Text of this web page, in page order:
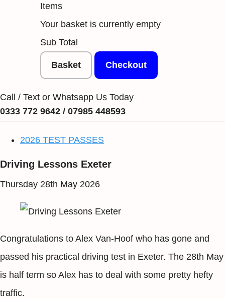
Items
Your basket is currently empty
Sub Total
Basket Checkout
Call / Text or Whatsapp Us Today
0333 772 9642 / 07985 448593
2026 TEST PASSES
Driving Lessons Exeter
Thursday 28th May 2026
Congratulations to Alex Van-Hoof who has gone and
passed his practical driving test in Exeter. The 28th May
is half term so Alex has to deal with some pretty hefty
traffic.